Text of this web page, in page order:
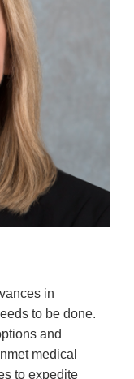
in
to be done.
and
medical
to expedite